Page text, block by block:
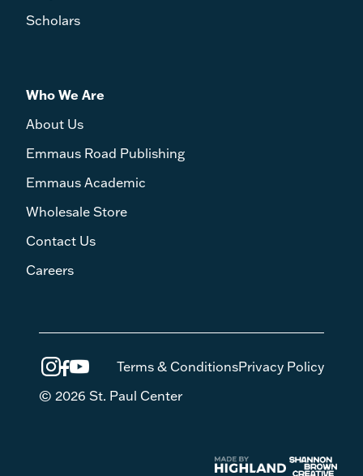
Scholars
Who We Are
About Us
Emmaus Road Publishing
Emmaus Academic
Wholesale Store
Contact Us
Careers
Terms & ConditionsPrivacy Policy
© 2026 St. Paul Center